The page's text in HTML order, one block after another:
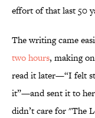
effort of that last 50
The writing came
two hours, making
read it later—“I felt
it”—and sent it to her
didn’t care for "The